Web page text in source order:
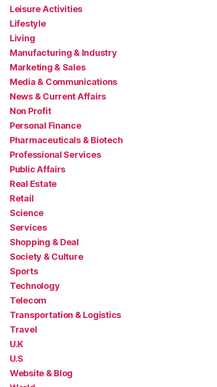
Leisure Activities
Lifestyle
Living
Manufacturing & Industry
Marketing & Sales
Media & Communications
News & Current Affairs
Non Profit
Personal Finance
Pharmaceuticals & Biotech
Professional Services
Public Affairs
Real Estate
Retail
Science
Services
Shopping & Deal
Society & Culture
Sports
Technology
Telecom
Transportation & Logistics
Travel
U.K
U.S
Website & Blog